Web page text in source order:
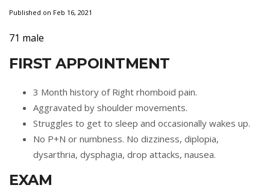
Published on Feb 16, 2021
71 male
FIRST APPOINTMENT
3 Month history of Right rhomboid pain.
Aggravated by shoulder movements.
Struggles to get to sleep and occasionally wakes up.
No P+N or numbness. No dizziness, diplopia,
dysarthria, dysphagia, drop attacks, nausea.
EXAM